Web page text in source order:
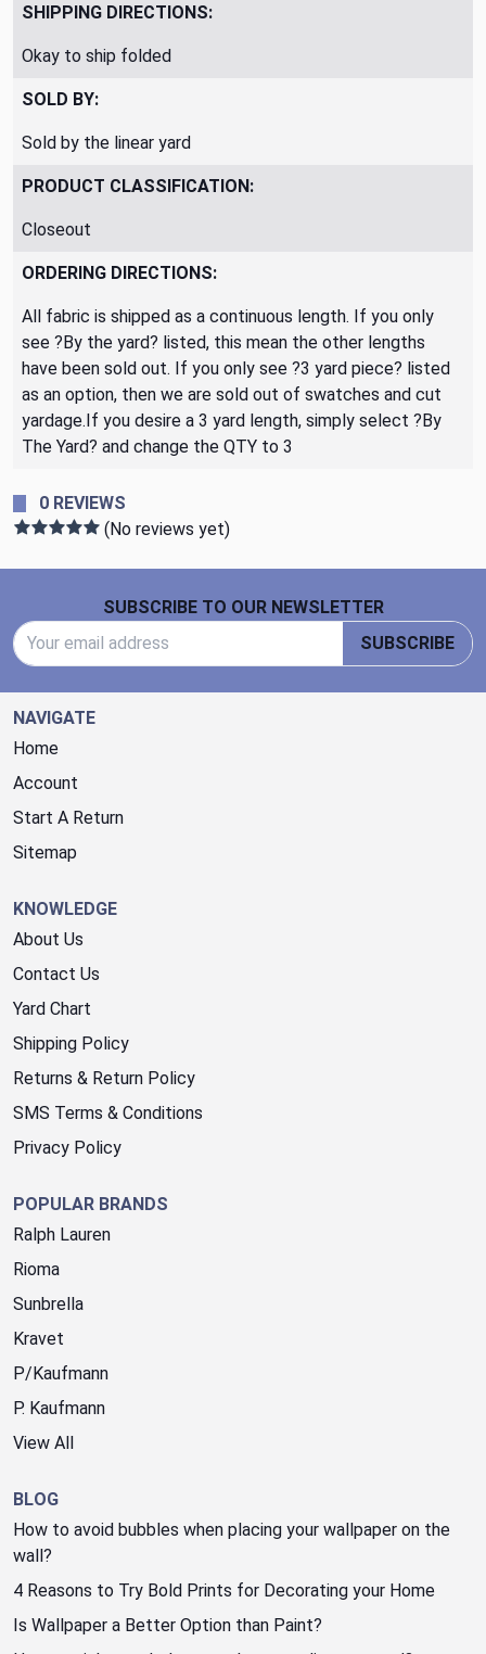
SHIPPING DIRECTIONS:
Okay to ship folded
SOLD BY:
Sold by the linear yard
PRODUCT CLASSIFICATION:
Closeout
ORDERING DIRECTIONS:
All fabric is shipped as a continuous length. If you only
see ?By the yard? listed, this mean the other lengths
have been sold out. If you only see ?3 yard piece? listed
as an option, then we are sold out of swatches and cut
yardage.If you desire a 3 yard length, simply select ?By
The Yard? and change the QTY to 3
0 REVIEWS
(No reviews yet)
SUBSCRIBE TO OUR NEWSLETTER
SUBSCRIBE
NAVIGATE
Home
Account
Start A Return
Sitemap
KNOWLEDGE
About Us
Contact Us
Yard Chart
Shipping Policy
Returns & Return Policy
SMS Terms & Conditions
Privacy Policy
POPULAR BRANDS
Ralph Lauren
Rioma
Sunbrella
Kravet
P/Kaufmann
P. Kaufmann
View All
BLOG
How to avoid bubbles when placing your wallpaper on the
wall?
4 Reasons to Try Bold Prints for Decorating your Home
Is Wallpaper a Better Option than Paint?